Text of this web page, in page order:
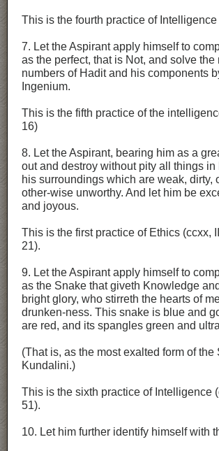
This is the fourth practice of Intelligence
7. Let the Aspirant apply himself to
as the perfect, that is Not, and solve the
numbers of Hadit and his components
Ingenium.
This is the fifth practice of the
16)
8. Let the Aspirant, bearing him as a
out and destroy without pity all things in
his surroundings which are weak, dirty,
other-wise unworthy. And let him be
and joyous.
This is the first practice of Ethics (ccxx,
21).
9. Let the Aspirant apply himself to
as the Snake that giveth Knowledge
bright glory, who stirreth the hearts of
drunken-ness. This snake is blue and
are red, and its spangles green and
(That is, as the most exalted form of the
Kundalini.)
This is the sixth practice of Intelligence
51).
10. Let him further identify himself with